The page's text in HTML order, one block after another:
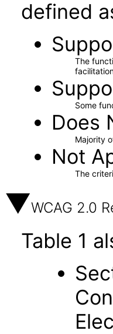
defined
The
Some
Does
Majority
Not
The
WCAG 2.0
Table 1